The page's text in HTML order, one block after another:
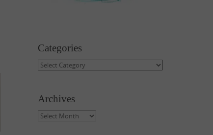
Categories
Categories
Archives
Archives